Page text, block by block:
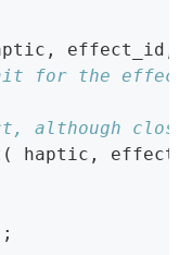
for the
although
haptic,